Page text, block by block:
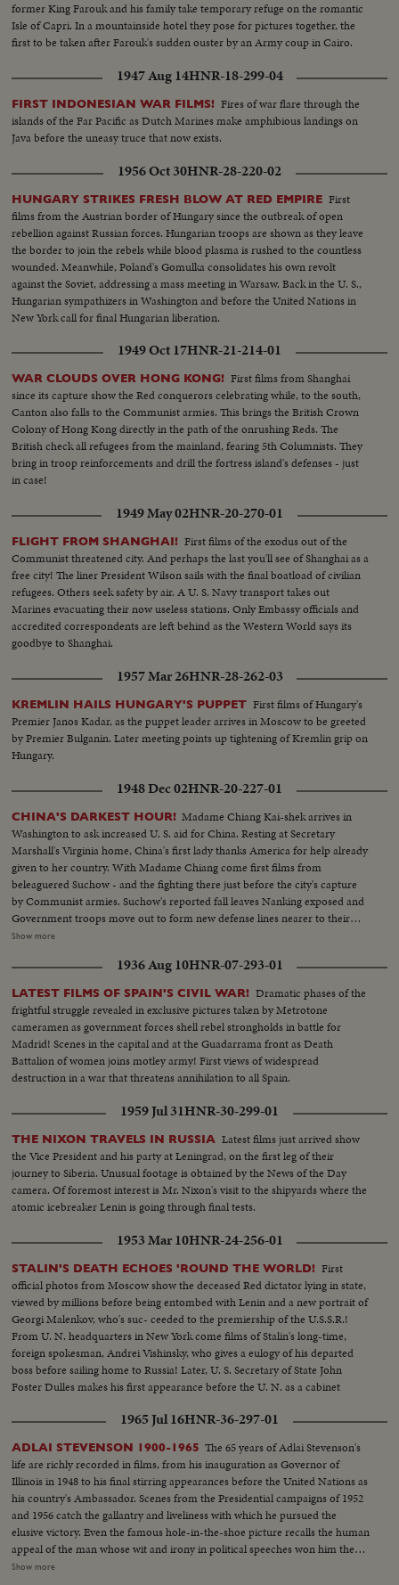
former King Farouk and his family take temporary refuge on the romantic
Isle of Capri. In a mountainside hotel they pose for pictures together, the
first to be taken after Farouk's sudden ouster by an Army coup in Cairo.
1947 Aug 14HNR-18-299-04
FIRST INDONESIAN WAR FILMS! Fires of war flare through the
islands of the Far Pacific as Dutch Marines make amphibious landings on
Java before the uneasy truce that now exists.
1956 Oct 30HNR-28-220-02
HUNGARY STRIKES FRESH BLOW AT RED EMPIRE First
films from the Austrian border of Hungary since the outbreak of open
rebellion against Russian forces. Hungarian troops are shown as they leave
the border to join the rebels while blood plasma is rushed to the countless
wounded. Meanwhile, Poland's Gomulka consolidates his own revolt
against the Soviet, addressing a mass meeting in Warsaw. Back in the U. S.,
Hungarian sympathizers in Washington and before the United Nations in
New York call for final Hungarian liberation.
1949 Oct 17HNR-21-214-01
WAR CLOUDS OVER HONG KONG! First films from Shanghai
since its capture show the Red conquerors celebrating while, to the south,
Canton also falls to the Communist armies. This brings the British Crown
Colony of Hong Kong directly in the path of the onrushing Reds. The
British check all refugees from the mainland, fearing 5th Columnists. They
bring in troop reinforcements and drill the fortress island's defenses - just
in case!
1949 May 02HNR-20-270-01
FLIGHT FROM SHANGHAI! First films of the exodus out of the
Communist threatened city. And perhaps the last you'll see of Shanghai as a
free city! The liner President Wilson sails with the final boatload of civilian
refugees. Others seek safety by air. A U. S. Navy transport takes out
Marines evacuating their now useless stations. Only Embassy officials and
accredited correspondents are left behind as the Western World says its
goodbye to Shanghai.
1957 Mar 26HNR-28-262-03
KREMLIN HAILS HUNGARY'S PUPPET First films of Hungary's
Premier Janos Kadar, as the puppet leader arrives in Moscow to be greeted
by Premier Bulganin. Later meeting points up tightening of Kremlin grip on
Hungary.
1948 Dec 02HNR-20-227-01
CHINA'S DARKEST HOUR! Madame Chiang Kai-shek arrives in
Washington to ask increased U. S. aid for China. Resting at Secretary
Marshall's Virginia home, China's first lady thanks America for help already
given to her country. With Madame Chiang come first films from
beleaguered Suchow - and the fighting there just before the city's capture
by Communist armies. Suchow's reported fall leaves Nanking exposed and
Government troops move out to form new defense lines nearer to their
capital city. Generalissimo Chiang Kai-shek faces still another crisis in his
refugees - this time fleeing the Red menace threatening to engulf all China.
Show more
1936 Aug 10HNR-07-293-01
LATEST FILMS OF SPAIN'S CIVIL WAR! Dramatic phases of the
frightful struggle revealed in exclusive pictures taken by Metrotone
cameramen as government forces shell rebel strongholds in battle for
Madrid! Scenes in the capital and at the Guadarrama front as Death
Battalion of women joins motley army! First views of widespread
destruction in a war that threatens annihilation to all Spain.
1959 Jul 31HNR-30-299-01
THE NIXON TRAVELS IN RUSSIA Latest films just arrived show
the Vice President and his party at Leningrad, on the first leg of their
journey to Siberia. Unusual footage is obtained by the News of the Day
camera. Of foremost interest is Mr. Nixon's visit to the shipyards where the
atomic icebreaker Lenin is going through final tests.
1953 Mar 10HNR-24-256-01
STALIN'S DEATH ECHOES 'ROUND THE WORLD! First
official photos from Moscow show the deceased Red dictator lying in state,
viewed by millions before being entombed with Lenin and a new portrait of
Georgi Malenkov, who's suc- ceeded to the premiership of the U.S.S.R.!
From U. N. headquarters in New York come films of Stalin's long-time,
foreign spokesman, Andrei Vishinsky, who gives a eulogy of his departed
boss before sailing home to Russia! Later, U. S. Secretary of State John
Foster Dulles makes his first appearance before the U. N. as a cabinet
the passing of Stalin.
1965 Jul 16HNR-36-297-01
ADLAI STEVENSON 1900-1965 The 65 years of Adlai Stevenson's
life are richly recorded in films, from his inauguration as Governor of
Illinois in 1948 to his final stirring appearances before the United Nations as
his country's Ambassador. Scenes from the Presidential campaigns of 1952
and 1956 catch the gallantry and liveliness with which he pursued the
elusive victory. Even the famous hole-in-the-shoe picture recalls the human
appeal of the man whose wit and irony in political speeches won him the
name, by some, of egg-head. Speaking from the White House, President
Show more